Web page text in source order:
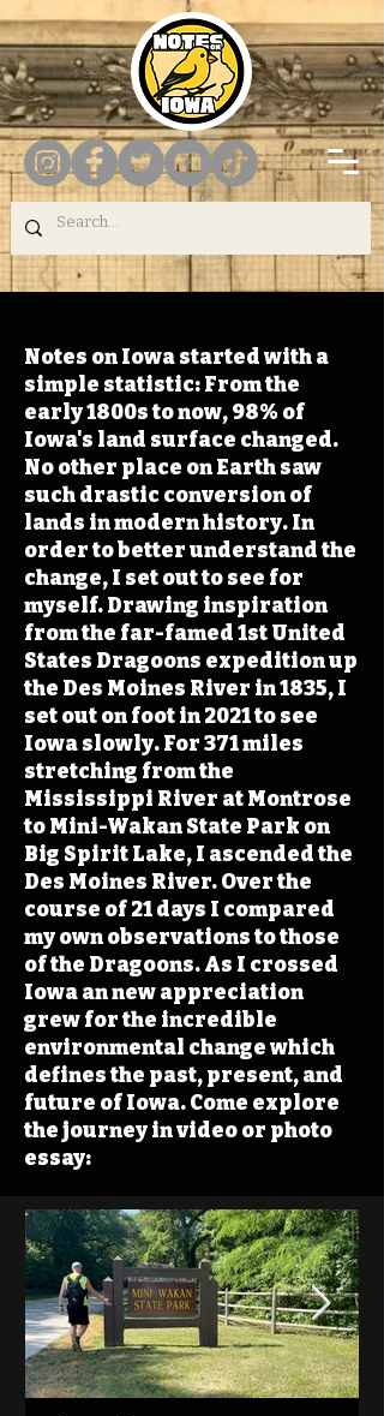
Notes on Iowa started with a
simple statistic: From the
early 1800s to now, 98% of
Iowa's land surface changed.
No other place on Earth saw
such drastic conversion of
lands in modern history. In
order to better understand the
change, I set out to see for
myself. Drawing inspiration
from the far-famed 1st United
States Dragoons expedition up
the Des Moines River in 1835, I
set out on foot in 2021 to see
Iowa slowly. For 371 miles
stretching from the
Mississippi River at Montrose
to Mini-Wakan State Park on
Big Spirit Lake, I ascended the
Des Moines River. Over the
course of 21 days I compared
my own observations to those
of the Dragoons. As I crossed
Iowa an new appreciation
grew for the incredible
environmental change which
defines the past, present, and
future of Iowa. Come explore
the journey in video or photo
essay: